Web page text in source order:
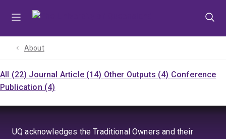
About
All (22) Journal Article (14) Other Outputs (4) Conference
Publication (4)
UQ acknowledges the Traditional Owners and their